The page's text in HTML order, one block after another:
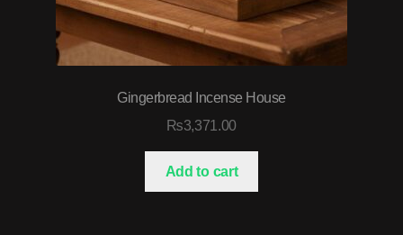
Gingerbread Incense House
₨3,371.00
Add to cart